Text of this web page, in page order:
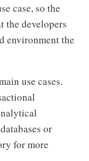
case, so the
the developers
environment the
use cases.
or
for more